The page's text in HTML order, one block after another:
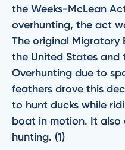
the Weeks-McLean
overhunting, the act
The original Migratory
the United States and
Overhunting due to
feathers drove this
to hunt ducks while
boat in motion. It also
hunting. (1)